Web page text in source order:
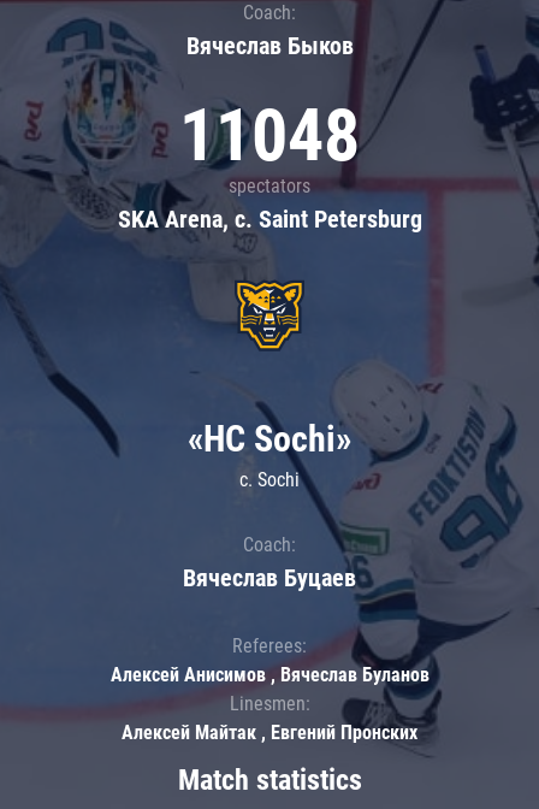
Coach:
Вячеслав Быков
11048
spectators
SKA Arena, c. Saint Petersburg
Match statistics
«HC Sochi»
c. Sochi
Coach:
Вячеслав Буцаев
Referees:
Алексей Анисимов , Вячеслав Буланов
Linesmen:
Алексей Майтак , Евгений Пронских